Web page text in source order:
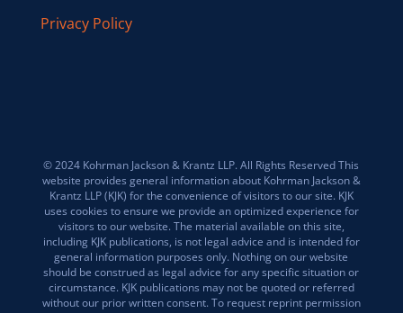
Privacy Policy
© 2024 Kohrman Jackson & Krantz LLP. All Rights Reserved This
website provides general information about Kohrman Jackson &
Krantz LLP (KJK) for the convenience of visitors to our site. KJK
uses cookies to ensure we provide an optimized experience for
visitors to our website. The material available on this site,
including KJK publications, is not legal advice and is intended for
general information purposes only. Nothing on our website
should be construed as legal advice for any specific situation or
circumstance. KJK publications may not be quoted or referred
without our prior written consent. To request reprint permission